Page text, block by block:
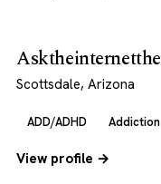
Scottsdale, Arizona
ADD/ADHD Addiction
View profile →